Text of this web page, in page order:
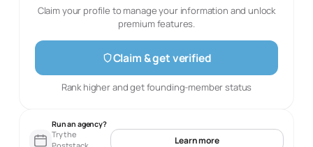
Claim your profile to manage your information and unlock
premium features.
Claim & get verified
Rank higher and get founding-member status
Run an agency?
Try the
Learn more